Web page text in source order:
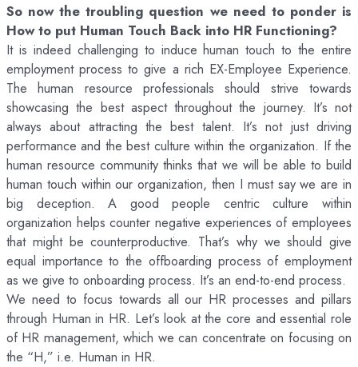
So now the troubling question we need to ponder is
How to put Human Touch Back into HR Functioning?
It is indeed challenging to induce human touch to the entire
employment process to give a rich EX-Employee Experience.
The human resource professionals should strive towards
showcasing the best aspect throughout the journey. It’s not
always about attracting the best talent. It’s not just driving
performance and the best culture within the organization. If the
human resource community thinks that we will be able to build
human touch within our organization, then I must say we are in
big deception. A good people centric culture within
organization helps counter negative experiences of employees
that might be counterproductive. That’s why we should give
equal importance to the offboarding process of employment
as we give to onboarding process. It’s an end-to-end process.
We need to focus towards all our HR processes and pillars
through Human in HR. Let’s look at the core and essential role
of HR management, which we can concentrate on focusing on
the “H,” i.e. Human in HR.